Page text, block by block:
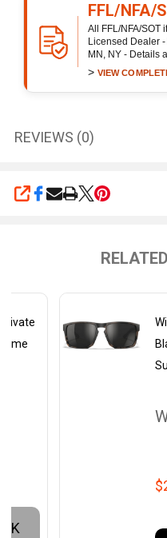
FFL/NFA/
All FFL/NFA/SOT
Licensed Dealer -
MN, NY - Details
> VIEW
REVIEWS (0)
SHARE